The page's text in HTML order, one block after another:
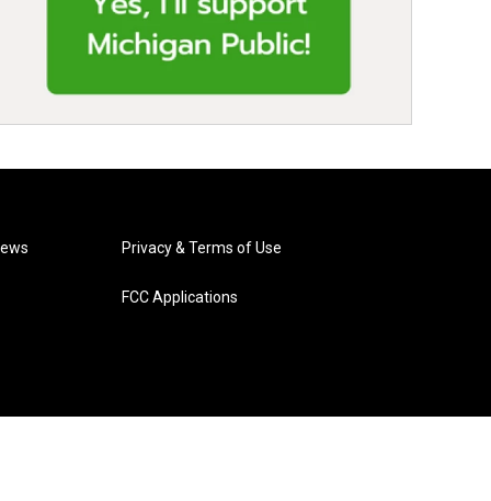
Privacy & Terms of Use
FCC Applications